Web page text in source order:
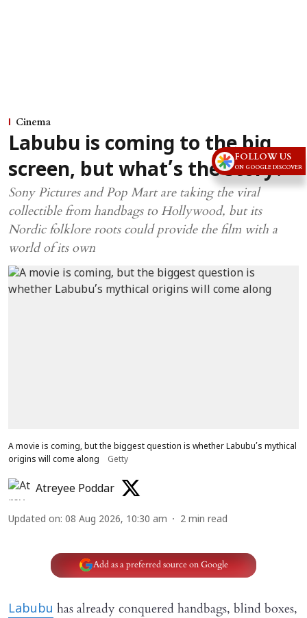
Cinema
Labubu is coming to the big
screen, but what’s the story?
Sony Pictures and Pop Mart are taking the viral
collectible from handbags to Hollywood, but its
Nordic folklore roots could provide the film with a
world of its own
A movie is coming, but the biggest question is whether Labubu’s mythical
origins will come along
Getty
Atreyee Poddar
Updated on: 08 Aug 2026, 10:30 am 2 min read
Add as a preferred source on Google
Labubu has already conquered handbags, blind boxes,
FOLLOW US
ON GOOGLE DISCOVER